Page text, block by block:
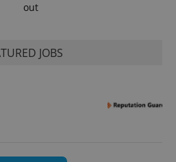
out
JOBS
is used to
advertisers